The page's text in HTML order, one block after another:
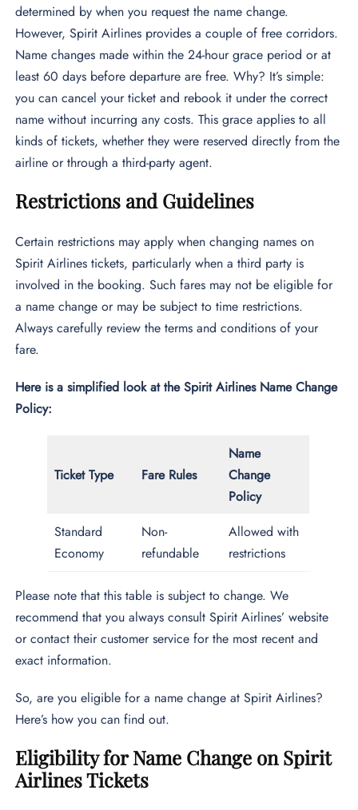
determined by when you request the name change.
However, Spirit Airlines provides a couple of free corridors.
Name changes made within the 24-hour grace period or at
least 60 days before departure are free. Why? It’s simple:
you can cancel your ticket and rebook it under the correct
name without incurring any costs. This grace applies to all
kinds of tickets, whether they were reserved directly from the
airline or through a third-party agent.
Restrictions and Guidelines
Certain restrictions may apply when changing names on
Spirit Airlines tickets, particularly when a third party is
involved in the booking. Such fares may not be eligible for
a name change or may be subject to time restrictions.
Always carefully review the terms and conditions of your
fare.
Here is a simplified look at the Spirit Airlines Name Change
Policy:
Ticket Type Fare Rules
Name
Change
Policy
Standard
Economy
Non-
refundable
Allowed with
restrictions
Please note that this table is subject to change. We
recommend that you always consult Spirit Airlines’ website
or contact their customer service for the most recent and
exact information.
So, are you eligible for a name change at Spirit Airlines?
Here’s how you can find out.
Eligibility for Name Change on Spirit
Airlines Tickets